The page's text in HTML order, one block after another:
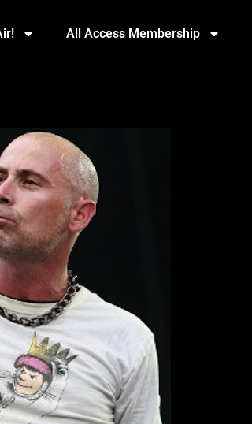
All Access Membership